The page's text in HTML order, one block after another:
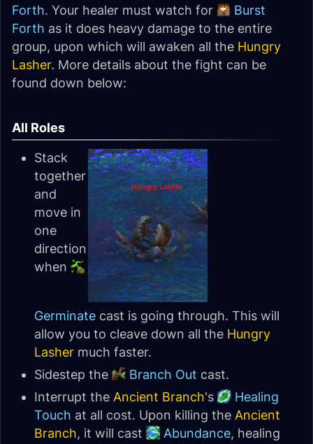
Forth. Your healer must watch for
Burst
Forth as it does heavy damage to the entire
group, upon which will awaken all the Hungry
Lasher. More details about the fight can be
found down below:
All Roles
Stack
together
and
move in
one
direction
when
Germinate cast is going through. This will
allow you to cleave down all the Hungry
Lasher much faster.
Sidestep the
Branch Out cast.
Interrupt the Ancient Branch's
Healing
Touch at all cost. Upon killing the Ancient
Branch, it will cast Abundance, healing